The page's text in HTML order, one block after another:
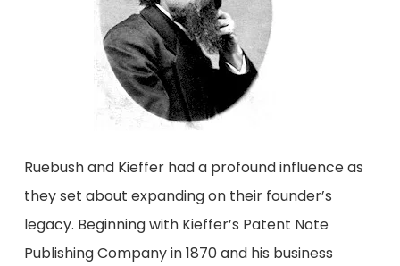
Ruebush and Kieffer had a profound influence as
they set about expanding on their founder’s
legacy. Beginning with Kieffer’s Patent Note
Publishing Company in 1870 and his business